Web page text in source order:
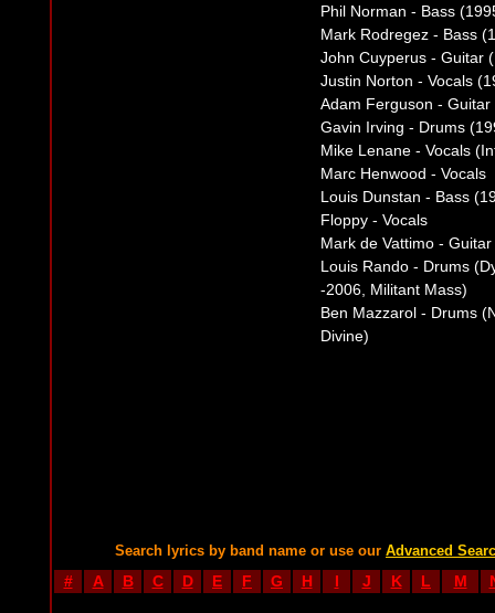
Phil Norman - Bass
Mark Rodregez - Bass
John Cuyperus - Guitar
Justin Norton - Vocals
Adam Ferguson - Guitar
Gavin Irving - Drums
Mike Lenane - Vocals
Marc Henwood - Vocals
Louis Dunstan - Bass
Floppy - Vocals
Mark de Vattimo -
Louis Rando - Drums
-2006, Militant Mass)
Ben Mazzarol - Drums
Divine)
Search lyrics by band name or use our Advanced
# A B C D E F G H I J K L M